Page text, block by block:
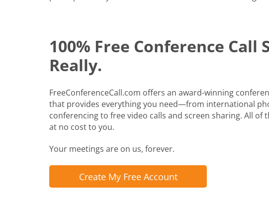
100% Free Conference Call
Really.
FreeConferenceCall.com offers an award-winning
that provides everything you need—from international
conferencing to free video calls and screen sharing. All of
at no cost to you.
Your meetings are on us, forever.
Create My Free Account